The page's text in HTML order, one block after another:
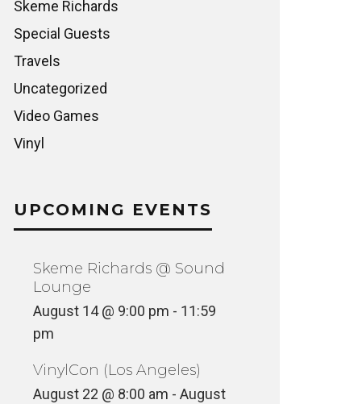
Skeme Richards
Special Guests
Travels
Uncategorized
Video Games
Vinyl
UPCOMING EVENTS
Skeme Richards @ Sound
Lounge
August 14 @ 9:00 pm - 11:59
pm
VinylCon (Los Angeles)
August 22 @ 8:00 am - August